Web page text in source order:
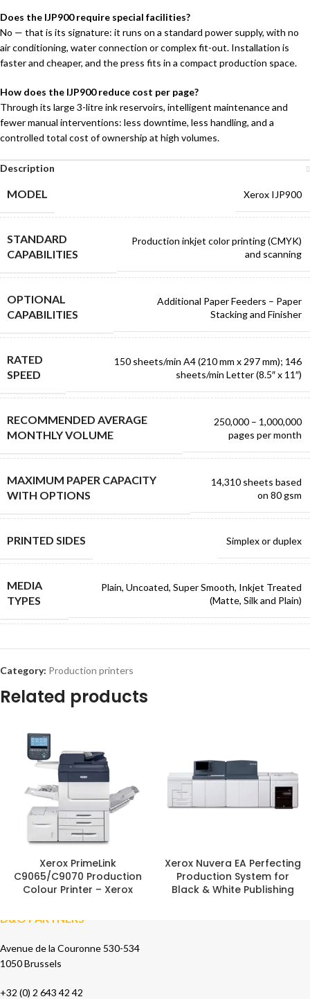
Does the IJP900 require special facilities?
No — that is its signature: it runs on a standard power supply, with no
air conditioning, water connection or complex fit-out. Installation is
faster and cheaper, and the press fits in a compact production space.
How does the IJP900 reduce cost per page?
Through its large 3-litre ink reservoirs, intelligent maintenance and
fewer manual interventions: less downtime, less handling, and a
controlled total cost of ownership at high volumes.
Description
MODEL Xerox IJP900
STANDARD
CAPABILITIES
Production inkjet color printing (CMYK)
and scanning
OPTIONAL
CAPABILITIES
Additional Paper Feeders – Paper
Stacking and Finisher
RATED
SPEED
150 sheets/min A4 (210 mm x 297 mm); 146
sheets/min Letter (8.5″ x 11″)
RECOMMENDED AVERAGE
MONTHLY VOLUME
250,000 – 1,000,000
pages per month
MAXIMUM PAPER CAPACITY
WITH OPTIONS
14,310 sheets based
on 80 gsm
PRINTED SIDES Simplex or duplex
MEDIA
TYPES
Plain, Uncoated, Super Smooth, Inkjet Treated
(Matte, Silk and Plain)
Category: Production printers
Related products
Xerox PrimeLink
C9065/C9070 Production
Colour Printer – Xerox
Xerox Nuvera EA Perfecting
Production System for
Black & White Publishing
D&O PARTNERS
Avenue de la Couronne 530-534
1050 Brussels
+32 (0) 2 643 42 42